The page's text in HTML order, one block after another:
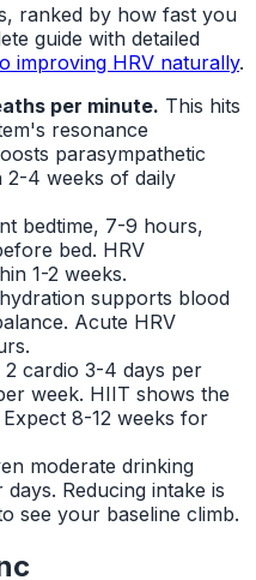
ranked by how fast you
guide with detailed
improving HRV naturally.
per minute. This hits
resonance
parasympathetic
2-4 weeks of daily
bedtime, 7-9 hours,
bed. HRV
1-2 weeks.
supports blood
Acute HRV
2 cardio 3-4 days per
week. HIIT shows the
8-12 weeks for
moderate drinking
Reducing intake is
see your baseline climb.